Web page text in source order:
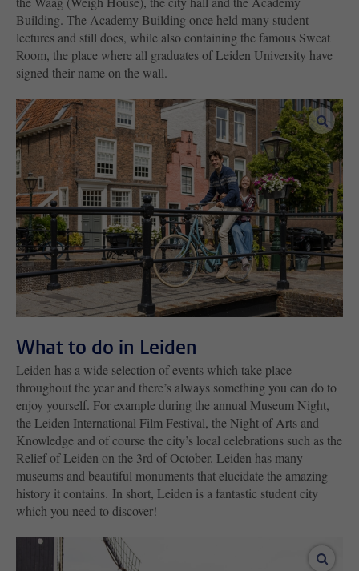
Building. The Academy Building once held many student
lectures and still does, while also containing the famous Sweat
Room, the place where all graduates of Leiden University have
signed their name on the wall.
What to do in Leiden
Leiden has a wide selection of events which take place
throughout the year and there’s always something you can do to
enjoy yourself. For example during the annual Museum Night,
the Leiden International Film Festival, the Night of Arts and
Knowledge and of course the city’s local celebrations such as the
Relief of Leiden on the 3rd of October. Leiden has many
museums and beautiful monuments that elucidate the amazing
history it contains. In short, Leiden is a fantastic student city
which you need to discover!